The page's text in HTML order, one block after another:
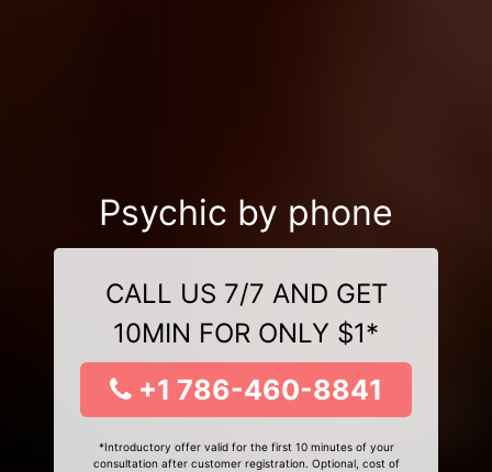
Psychic by phone
CALL US 7/7 AND GET
10MIN FOR ONLY $1*
+1 786-460-8841
*Introductory offer valid for the first 10 minutes of your
consultation after customer registration. Optional, cost of